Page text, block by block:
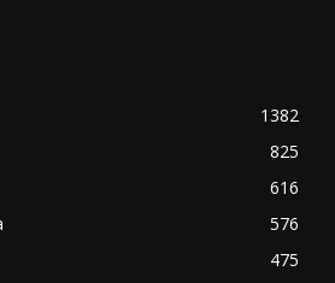
1382
825
616
576
475